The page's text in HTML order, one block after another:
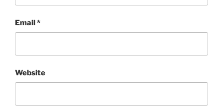
Email*
Website